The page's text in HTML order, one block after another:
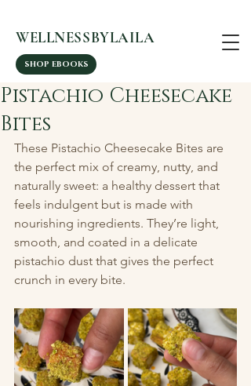
WELLNESSBYLAILA
SHOP EBOOKS
Pistachio Cheesecake
Bites
These Pistachio Cheesecake Bites are
the perfect mix of creamy, nutty, and
naturally sweet: a healthy dessert that
feels indulgent but is made with
nourishing ingredients. They’re light,
smooth, and coated in a delicate
pistachio dust that gives the perfect
crunch in every bite.